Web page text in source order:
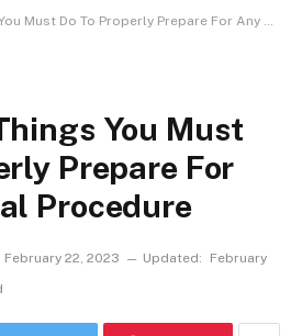
Do To Properly Prepare For Any Surgical Procedure
You Must
Prepare For
Procedure
February 22, 2023 Updated:
February